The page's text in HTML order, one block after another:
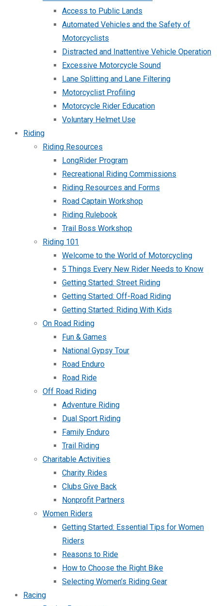
Access to Public Lands
Automated Vehicles and the Safety of
Motorcyclists
Distracted and Inattentive Vehicle Operation
Excessive Motorcycle Sound
Lane Splitting and Lane Filtering
Motorcyclist Profiling
Motorcycle Rider Education
Voluntary Helmet Use
Riding
Riding Resources
LongRider Program
Recreational Riding Commissions
Riding Resources and Forms
Road Captain Workshop
Riding Rulebook
Trail Boss Workshop
Riding 101
Welcome to the World of Motorcycling
5 Things Every New Rider Needs to Know
Getting Started: Street Riding
Getting Started: Off-Road Riding
Getting Started: Riding With Kids
On Road Riding
Fun & Games
National Gypsy Tour
Road Enduro
Road Ride
Off Road Riding
Adventure Riding
Dual Sport Riding
Family Enduro
Trail Riding
Charitable Activities
Charity Rides
Clubs Give Back
Nonprofit Partners
Women Riders
Getting Started: Essential Tips for Women
Riders
Reasons to Ride
How to Choose the Right Bike
Selecting Women’s Riding Gear
Racing